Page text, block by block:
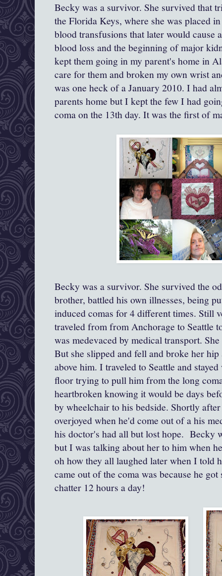
Becky was a survivor. She survived that
the Florida Keys, where she was placed
blood transfusions that later would cause
blood loss and the beginning of major
kept them going in my parent's home in
care for them and broken my own wrist
was one heck of a January 2010. I had
parents home but I kept the few I had
coma on the 13th day. It was the first of
Becky was a survivor. She survived the
brother, battled his own illnesses, being
induced comas for 4 different times. Still
traveled from from Anchorage to Seattle
was medevaced by medical transport.
But she slipped and fell and broke her
above him. I traveled to Seattle and
floor trying to pull him from the long
heartbroken knowing it would be days
by wheelchair to his bedside. Shortly
overjoyed when he'd come out of a his
his doctor's had all but lost hope. Becky
but I was talking about her to him when
oh how they all laughed later when I told
came out of the coma was because he
chatter 12 hours a day!